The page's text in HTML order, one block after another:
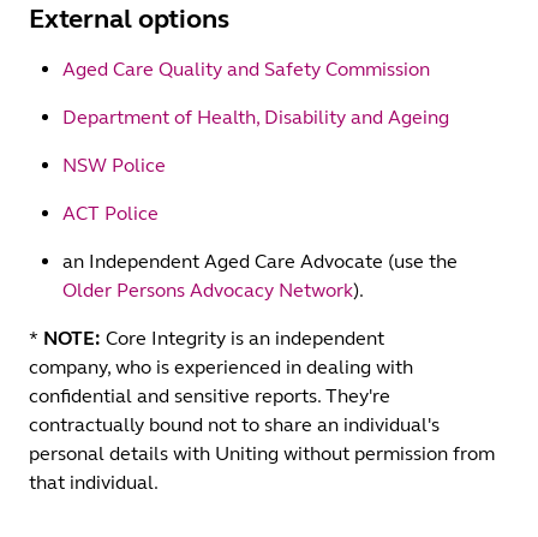
External options
Aged Care Quality and Safety Commission
Department of Health, Disability and Ageing
NSW Police
ACT Police
an Independent Aged Care Advocate (use the
Older Persons Advocacy Network).
* NOTE: Core Integrity is an independent
company, who is experienced in dealing with
confidential and sensitive reports. They're
contractually bound not to share an individual's
personal details with Uniting without permission from
that individual.